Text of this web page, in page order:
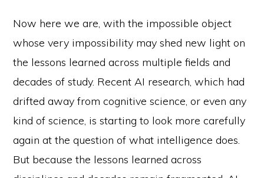
Now here we are, with the impossible object
whose very impossibility may shed new light on
the lessons learned across multiple fields and
decades of study. Recent AI research, which had
drifted away from cognitive science, or even any
kind of science, is starting to look more carefully
again at the question of what intelligence does.
But because the lessons learned across